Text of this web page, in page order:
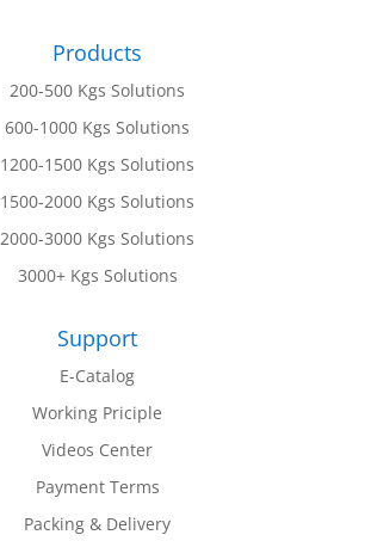
Products
200-500 Kgs Solutions
600-1000 Kgs Solutions
1200-1500 Kgs Solutions
1500-2000 Kgs Solutions
2000-3000 Kgs Solutions
3000+ Kgs Solutions
Support
E-Catalog
Working Priciple
Videos Center
Payment Terms
Packing & Delivery